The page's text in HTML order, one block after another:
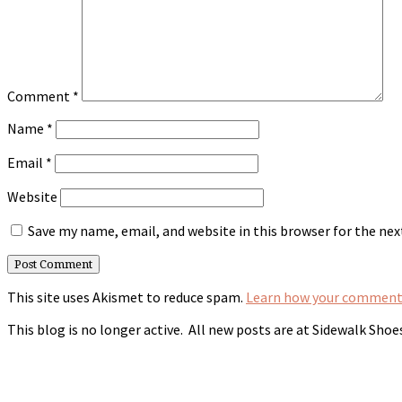
Comment *
Name *
Email *
Website
Save my name, email, and website in this browser for the
This site uses Akismet to reduce spam. Learn how your
This blog is no longer active. All new posts are at Sidewalk